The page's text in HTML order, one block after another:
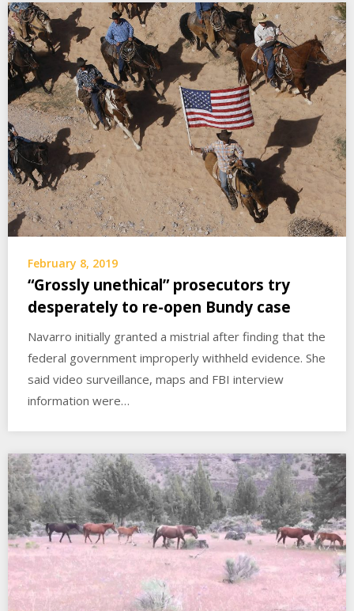
February 8, 2019
“Grossly unethical” prosecutors try
desperately to re-open Bundy case
Navarro initially granted a mistrial after finding that the
federal government improperly withheld evidence. She
said video surveillance, maps and FBI interview
information were…